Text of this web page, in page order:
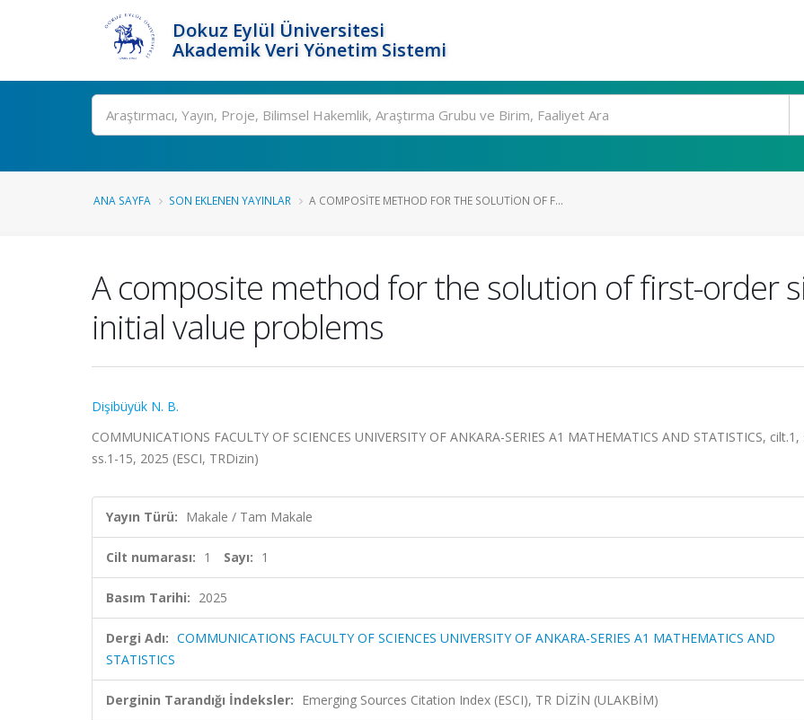
Dokuz Eylül Üniversitesi
Akademik Veri Yönetim Sistemi
Ara
ANA SAYFA SON EKLENEN YAYINLAR A COMPOSITE METHOD FOR THE SOLUTION OF F...
A composite method for the solution of first-order
initial value problems
Dişibüyük N. B.
COMMUNICATIONS FACULTY OF SCIENCES UNIVERSITY OF ANKARA-SERIES A1 MATHEMATICS AND STATISTICS, cilt.1,
ss.1-15, 2025 (ESCI, TRDizin)
Yayın Türü: Makale / Tam Makale
Cilt numarası: 1 Sayı: 1
Basım Tarihi: 2025
Dergi Adı: COMMUNICATIONS FACULTY OF SCIENCES UNIVERSITY OF ANKARA-SERIES A1 MATHEMATICS AND
STATISTICS
Derginin Tarandığı İndeksler: Emerging Sources Citation Index (ESCI), TR DİZİN (ULAKBİM)